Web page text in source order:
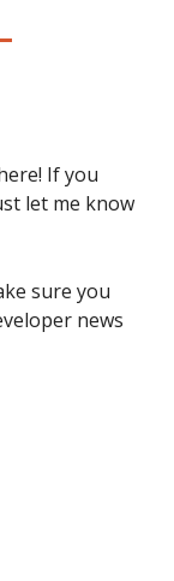
If you
let me know
sure you
news